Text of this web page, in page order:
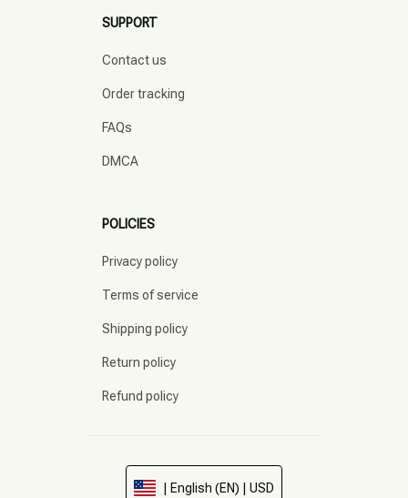
SUPPORT
Contact us
Order tracking
FAQs
DMCA
POLICIES
Privacy policy
Terms of service
Shipping policy
Return policy
Refund policy
| English (EN) | USD